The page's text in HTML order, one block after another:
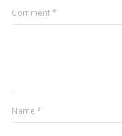
Leave
Comment*
Name *